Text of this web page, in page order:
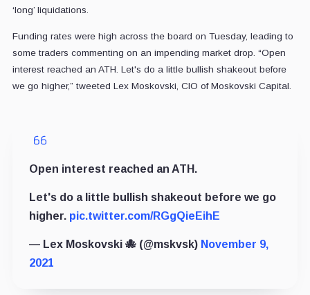
‘long’ liquidations.
Funding rates were high across the board on Tuesday, leading to
some traders commenting on an impending market drop. “Open
interest reached an ATH. Let's do a little bullish shakeout before
we go higher,” tweeted Lex Moskovski, CIO of Moskovski Capital.
Open interest reached an ATH.
Let's do a little bullish shakeout before we go
higher. pic.twitter.com/RGgQieEihE
— Lex Moskovski 🐙 (@mskvsk) November 9,
2021